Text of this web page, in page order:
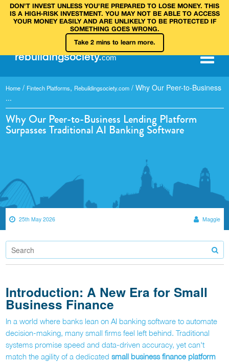
DON’T INVEST UNLESS YOU’RE PREPARED TO LOSE MONEY. THIS
IS A HIGH‑RISK INVESTMENT. YOU MAY NOT BE ABLE TO ACCESS
YOUR MONEY EASILY AND ARE UNLIKELY TO BE PROTECTED IF
SOMETHING GOES WRONG.
Take 2 mins to learn more.
rebuildingsociety.com
Home / Fintech Platforms, Rebuildingsociety.com / Why Our Peer-to-Business
...
Why Our Peer-to-Business Lending Platform
Surpasses Traditional AI Banking Software
25th May 2026 Maggie
Introduction: A New Era for Small
Business Finance
In a world where banks lean on AI banking software to automate
decision-making, many small firms feel left behind. Traditional
systems promise speed and data-driven accuracy, yet can't
match the agility of a dedicated small business finance platform